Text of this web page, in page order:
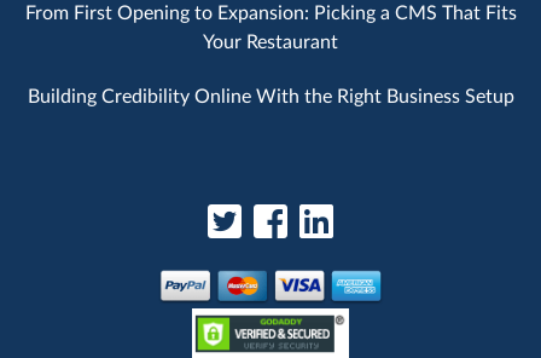
From First Opening to Expansion: Picking a CMS That Fits
Your Restaurant
Building Credibility Online With the Right Business Setup